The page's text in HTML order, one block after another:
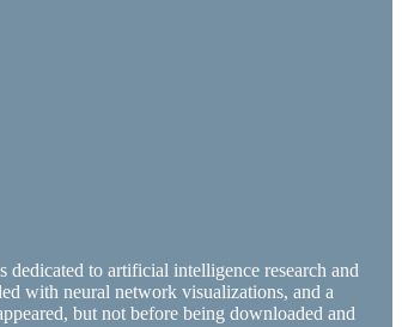
to artificial intelligence research and
with neural network visualizations, and a
but not before being downloaded and